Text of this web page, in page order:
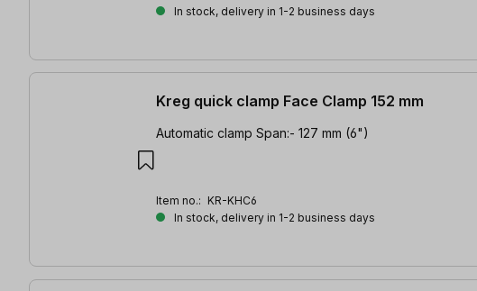
In stock, delivery in 1-2 business days
Kreg quick clamp Face Clamp 152 mm
Automatic clamp Span:- 127 mm (6")
Item no.: KR-KHC6
In stock, delivery in 1-2 business days